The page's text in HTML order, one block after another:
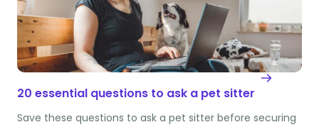
20 essential questions to ask a pet sitter
Save these questions to ask a pet sitter before securing